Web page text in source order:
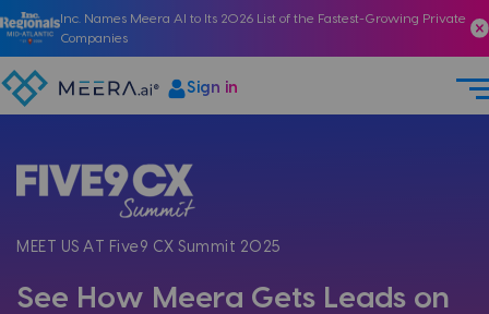
Inc. Names Meera AI to Its 2026 List of the Fastest-Growing Private
Companies
Sign in
MEET US AT Five9 CX Summit 2025
See How Meera Gets Leads on